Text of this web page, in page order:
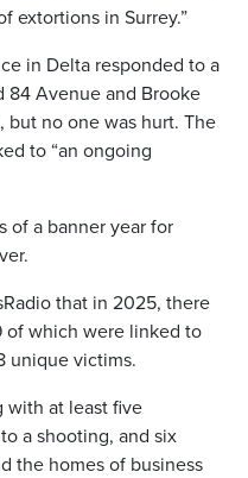
extortions in Surrey.”
in Delta responded to a
84 Avenue and Brooke
but no one was hurt. The
to “an ongoing
of a banner year for
that in 2025, there
of which were linked to
unique victims.
with at least five
a shooting, and six
the homes of business